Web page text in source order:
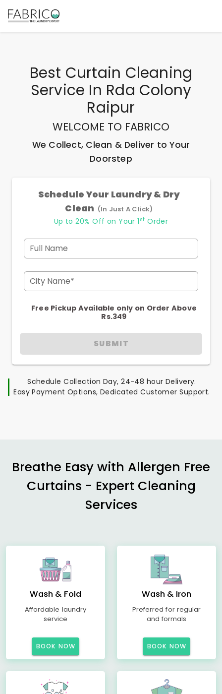
Best Curtain Cleaning
Service In Rda Colony
Raipur
WELCOME TO FABRICO
We Collect, Clean & Deliver to Your
Doorstep
Schedule Your Laundry & Dry
Clean (In Just A Click)
Up to 20% Off on Your 1 st Order
Full Name
City Name*
Free Pickup Available only on Order Above
Rs.349
SUBMIT
Schedule Collection Day, 24-48 hour Delivery.
Easy Payment Options, Dedicated Customer Support.
Breathe Easy with Allergen Free
Curtains - Expert Cleaning
Services
Wash & Fold
Affordable laundry
service
BOOK NOW
Wash & Iron
Preferred for regular
and formals
BOOK NOW